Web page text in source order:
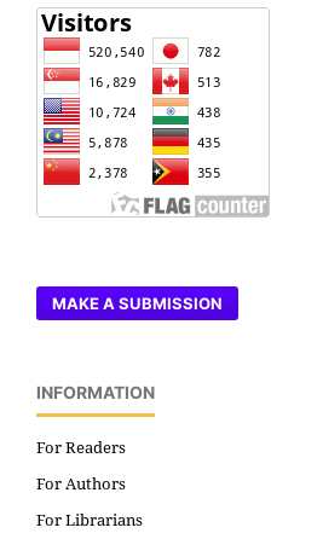
MAKE A SUBMISSION
INFORMATION
For Readers
For Authors
For Librarians